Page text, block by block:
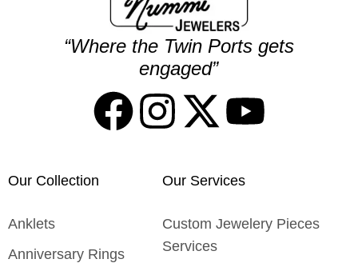
“Where the Twin Ports gets
engaged”
Our Collection
Anklets
Anniversary Rings
Our Services
Custom Jewelery Pieces
Services